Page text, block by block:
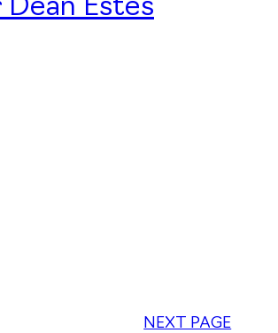
Estes
NEXT PAGE